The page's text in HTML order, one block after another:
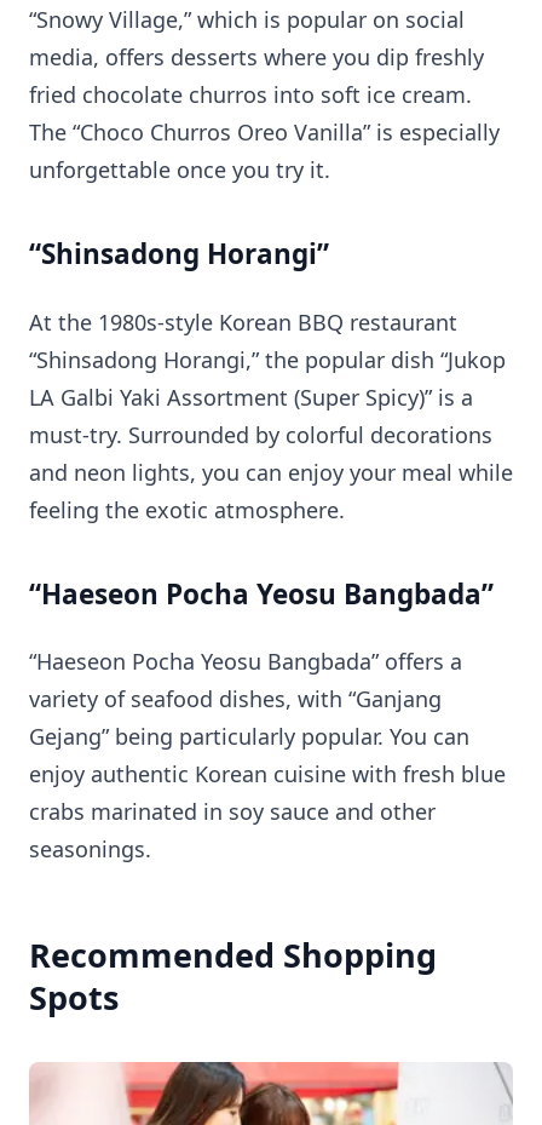
“Snowy Village,” which is popular on social
media, offers desserts where you dip freshly
fried chocolate churros into soft ice cream.
The “Choco Churros Oreo Vanilla” is especially
unforgettable once you try it.
“Shinsadong Horangi”
At the 1980s-style Korean BBQ restaurant
“Shinsadong Horangi,” the popular dish “Jukop
LA Galbi Yaki Assortment (Super Spicy)” is a
must-try. Surrounded by colorful decorations
and neon lights, you can enjoy your meal while
feeling the exotic atmosphere.
“Haeseon Pocha Yeosu Bangbada”
“Haeseon Pocha Yeosu Bangbada” offers a
variety of seafood dishes, with “Ganjang
Gejang” being particularly popular. You can
enjoy authentic Korean cuisine with fresh blue
crabs marinated in soy sauce and other
seasonings.
Recommended Shopping
Spots